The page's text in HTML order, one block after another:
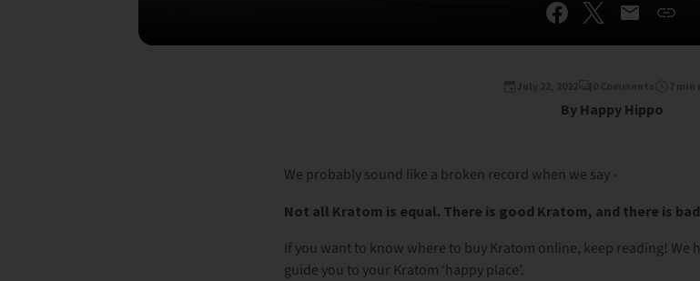
By Happy Hippo
We probably sound like a broken record when we say -
Not all Kratom is equal. There is good Kratom, and there is
If you want to know where to buy Kratom online, keep reading! We
guide you to your Kratom ‘happy place’.